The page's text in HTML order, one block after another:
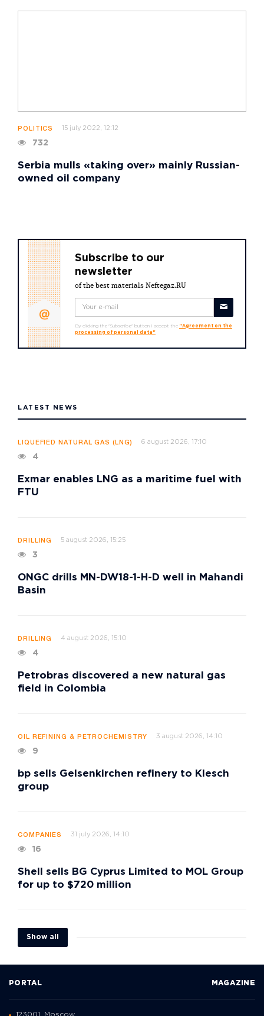
POLITICS 15 july 2022, 12:12
732
Serbia mulls «taking over» mainly Russian-
owned oil company
Subscribe to our
newsletter
of the best materials Neftegaz.RU
By clicking the "Subscribe" button I accept the "Agreement on the
processing of personal data"
LATEST NEWS
LIQUEFIED NATURAL GAS (LNG) 6 august 2026, 17:10
4
Exmar enables LNG as a maritime fuel with
FTU
DRILLING 5 august 2026, 15:25
3
ONGC drills MN-DW18-1-H-D well in Mahandi
Basin
DRILLING 4 august 2026, 15:10
4
Petrobras discovered a new natural gas
field in Colombia
OIL REFINING & PETROCHEMISTRY 3 august 2026, 14:10
9
bp sells Gelsenkirchen refinery to Klesch
group
COMPANIES 31 july 2026, 14:10
16
Shell sells BG Cyprus Limited to MOL Group
for up to $720 million
Show all
PORTAL MAGAZINE